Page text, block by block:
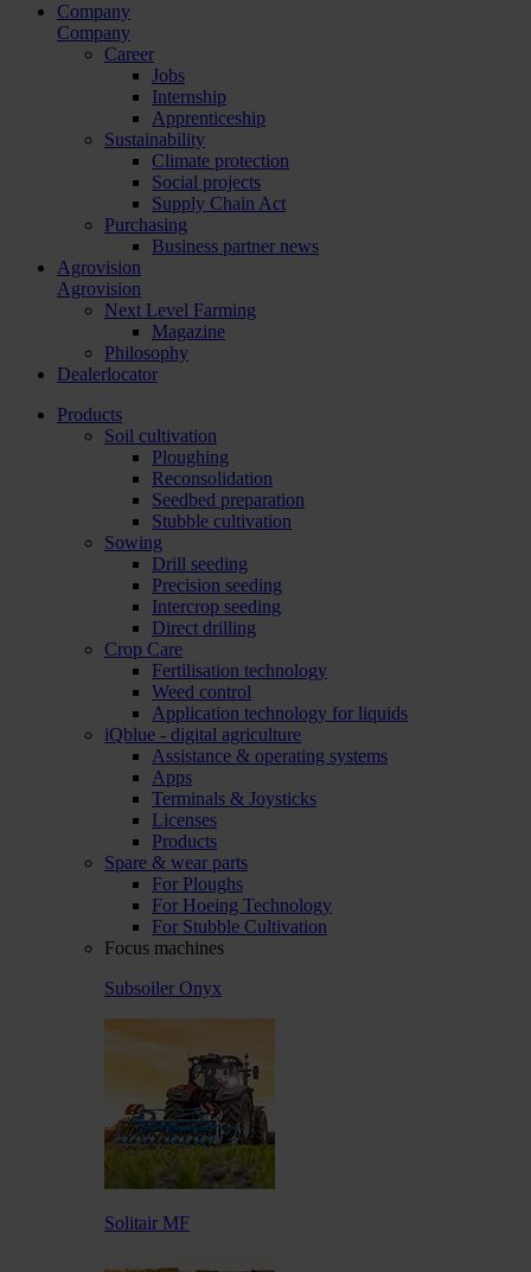
Company
Company
Career
Jobs
Internship
Apprenticeship
Sustainability
Climate protection
Social projects
Supply Chain Act
Purchasing
Business partner news
Agrovision
Agrovision
Next Level Farming
Magazine
Philosophy
Dealerlocator
Products
Soil cultivation
Ploughing
Reconsolidation
Seedbed preparation
Stubble cultivation
Sowing
Drill seeding
Precision seeding
Intercrop seeding
Direct drilling
Crop Care
Fertilisation technology
Weed control
Application technology for liquids
iQblue - digital agriculture
Assistance & operating systems
Apps
Terminals & Joysticks
Licenses
Products
Spare & wear parts
For Ploughs
For Hoeing Technology
For Stubble Cultivation
Focus machines
Subsoiler Onyx
Solitair MF